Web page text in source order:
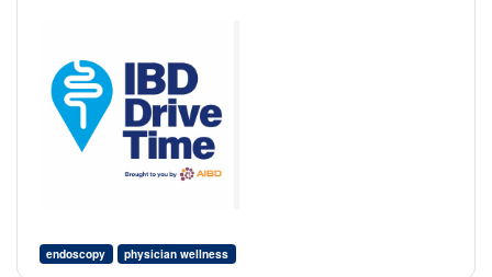
endoscopy physician wellness